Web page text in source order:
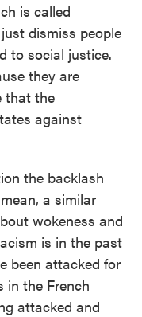
is called
dismiss people
to social justice.
they are
that the
against
the backlash
a similar
wokeness and
is in the past
been attacked for
in the French
attacked and